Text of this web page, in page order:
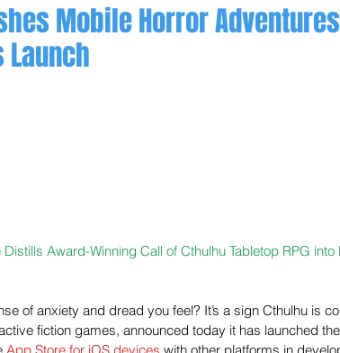
Mobile Horror
Award-Winning Call of Cthulhu Tabletop RPG
of anxiety and dread you feel? It’s a sign Cthulhu is
fiction games, announced today it has launched